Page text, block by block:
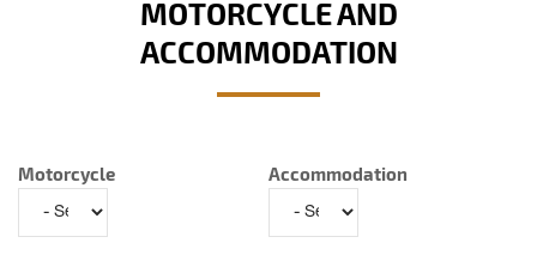
MOTORCYCLE AND
ACCOMMODATION
Motorcycle Accommodation